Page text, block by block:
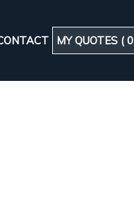
MY QUOTES (0